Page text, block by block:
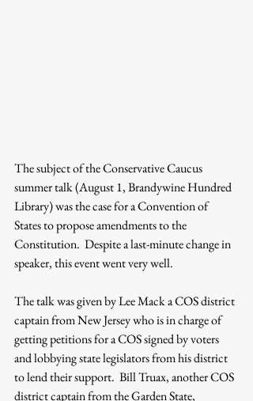
The subject of the Conservative Caucus
summer talk (August 1, Brandywine Hundred
Library) was the case for a Convention of
States to propose amendments to the
Constitution.  Despite a last-minute change in
speaker, this event went very well.
The talk was given by Lee Mack a COS district
captain from New Jersey who is in charge of
getting petitions for a COS signed by voters
and lobbying state legislators from his district
to lend their support.  Bill Truax, another COS
district captain from the Garden State,